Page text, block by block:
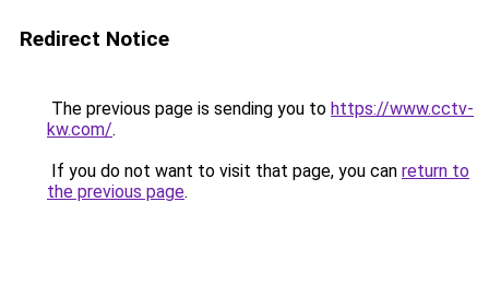
Redirect Notice
The previous page is sending you to https://www.cctv-
kw.com/.
If you do not want to visit that page, you can return to
the previous page.